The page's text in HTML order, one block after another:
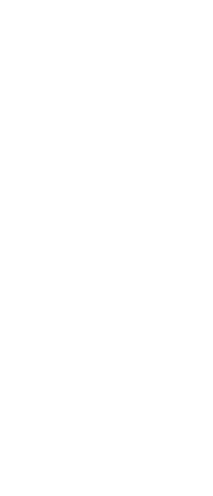
network that processes
dedicated SWIFT/BIC
with “XXX”, you’re
manage your
the transaction.